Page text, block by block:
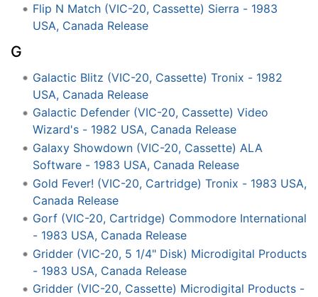
Flip N Match (VIC-20, Cassette) Sierra - 1983
USA, Canada Release
G
Galactic Blitz (VIC-20, Cassette) Tronix - 1982
USA, Canada Release
Galactic Defender (VIC-20, Cassette) Video
Wizard's - 1982 USA, Canada Release
Galaxy Showdown (VIC-20, Cassette) ALA
Software - 1983 USA, Canada Release
Gold Fever! (VIC-20, Cartridge) Tronix - 1983 USA,
Canada Release
Gorf (VIC-20, Cartridge) Commodore International
- 1983 USA, Canada Release
Gridder (VIC-20, 5 1/4" Disk) Microdigital Products
- 1983 USA, Canada Release
Gridder (VIC-20, Cassette) Microdigital Products -